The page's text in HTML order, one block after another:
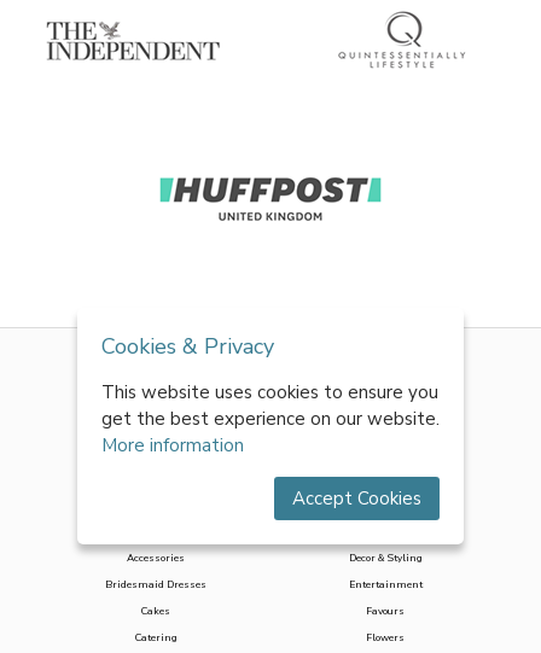
Accessories
Bridesmaid Dresses
Cakes
Catering
Decor & Styling
Entertainment
Favours
Flowers
Cookies & Privacy
This website uses cookies to ensure you
get the best experience on our website.
More information
Accept Cookies